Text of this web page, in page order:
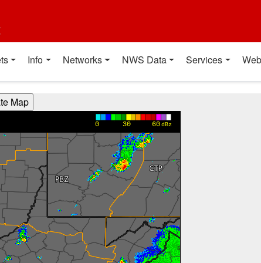
Info Networks NWS Data Services